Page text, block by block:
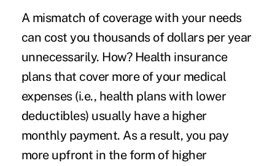
A mismatch of coverage with your needs
can cost you thousands of dollars per year
unnecessarily. How? Health insurance
plans that cover more of your medical
expenses (i.e., health plans with lower
deductibles) usually have a higher
monthly payment. As a result, you pay
more upfront in the form of higher